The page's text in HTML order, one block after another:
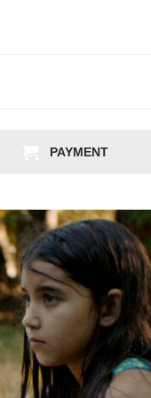
PAYMENT